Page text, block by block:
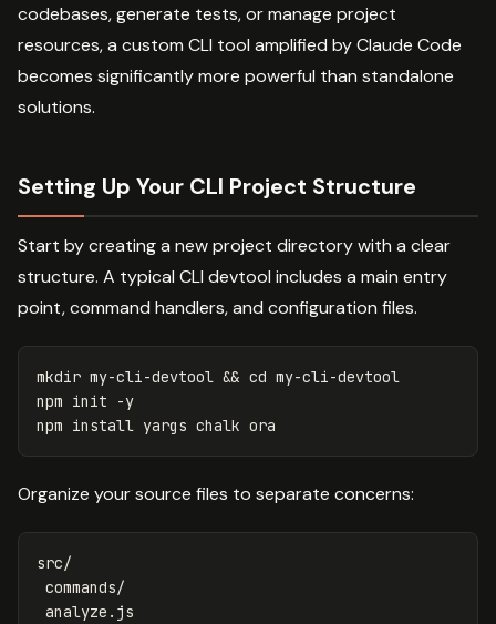
codebases, generate tests, or manage project
resources, a custom CLI tool amplified by Claude Code
becomes significantly more powerful than standalone
solutions.
Setting Up Your CLI Project Structure
Start by creating a new project directory with a clear
structure. A typical CLI devtool includes a main entry
point, command handlers, and configuration files.
mkdir my-cli-devtool && cd my-cli-devtool
npm init
-y
npm install
Organize your source files to separate concerns:
src/
commands/
analyze.js